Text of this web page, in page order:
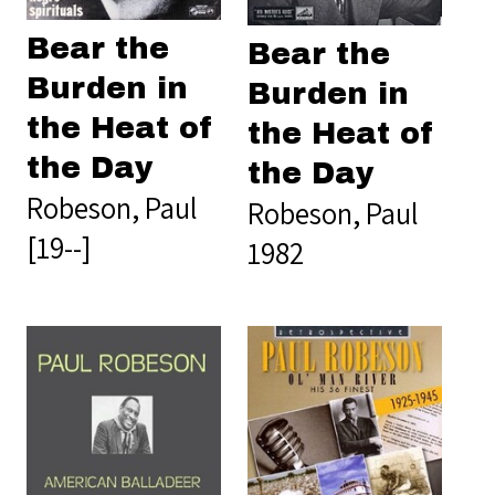
Bear the
Burden in
the Heat of
the Day
Robeson, Paul
[19--]
Bear the
Burden in
the Heat of
the Day
Robeson, Paul
1982